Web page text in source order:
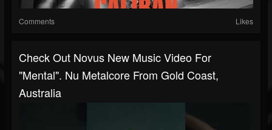
Comments Likes
Check Out Novus New Music Video For
"Mental". Nu Metalcore From Gold Coast,
Australia